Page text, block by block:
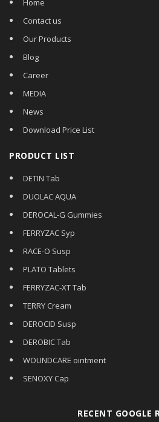
Home
Contact us
Our Products
Blog
Career
MEDIA
News
Download Price List
PRODUCT LIST
DETIN Tab
DUOLAC AQUA
DEROCAL-G Gummies
FERRYZAC Syp
RACE-O Susp
PLATO Tablets
FERRYZAC-XT Tab
TERRY Cream
DEROCID Susp
DEROBIC Tab
WOUNDCARE ointment
SENOXY Cap
RECENT GOOGLE